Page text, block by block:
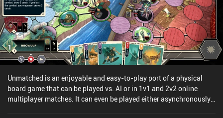
Unmatched is an enjoyable and easy-to-play port of a physical
board game that can be played vs. AI or in 1v1 and 2v2 online
multiplayer matches. It can even be played either asynchronously